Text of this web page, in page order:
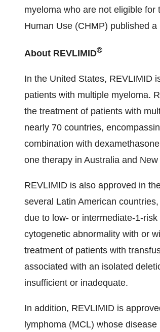
myeloma who are not eligible for
Human Use (CHMP) published
About REVLIMID®
In the United States, REVLIMID
patients with multiple myeloma.
the treatment of patients with
nearly 70 countries,
combination with
one therapy in Australia and
REVLIMID is also approved in
several Latin American
due to low- or intermediate-1-
cytogenetic abnormality with or
treatment of patients with
associated with an isolated
insufficient or inadequate.
In addition, REVLIMID is
lymphoma (MCL) whose